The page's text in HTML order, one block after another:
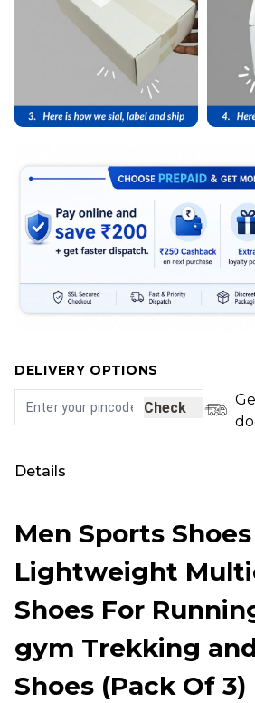
DELIVERY OPTIONS
Check
Details
Men Sports
Lightweight
Shoes For
gym Trekking
Shoes (Pack Of 3)